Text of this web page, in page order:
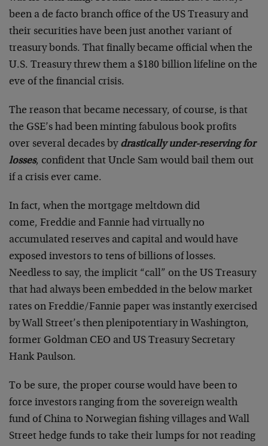
been a de facto branch office of the US Treasury and
their securities have been just another variant of
treasury bonds. That finally became official when the
U.S. Treasury threw them a $180 billion lifeline on the
eve of the financial crisis.
The reason that became necessary, of course, is that
the GSE’s had been minting fabulous book profits
over several decades by drastically under-reserving for
losses, confident that Uncle Sam would bail them out
if a crisis ever came.
In fact, when the mortgage meltdown did
come, Freddie and Fannie had virtually no
accumulated reserves and capital and would have
exposed investors to tens of billions of losses.
Needless to say, the implicit “call” on the US Treasury
that had always been embedded in the below market
rates on Freddie/Fannie paper was instantly exercised
by Wall Street’s then plenipotentiary in Washington,
former Goldman CEO and US Treasury Secretary
Hank Paulson.
To be sure, the proper course would have been to
force investors ranging from the sovereign wealth
fund of China to Norwegian fishing villages and Wall
Street hedge funds to take their lumps for not reading